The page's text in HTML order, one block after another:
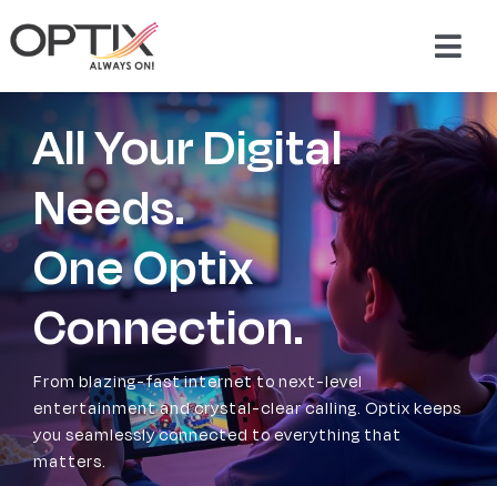
to
About Us
Products
Packages
Support & Services
Careers
Contact
All Your Digital
Needs.
One Optix
Connection.
From blazing-fast internet to next-level
entertainment and crystal-clear calling. Optix keeps
you seamlessly connected to everything that
matters.